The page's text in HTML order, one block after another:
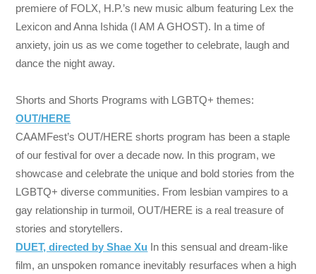
premiere of FOLX, H.P.’s new music album featuring Lex the
Lexicon and Anna Ishida (I AM A GHOST). In a time of
anxiety, join us as we come together to celebrate, laugh and
dance the night away.
Shorts and Shorts Programs with LGBTQ+ themes:
OUT/HERE
CAAMFest’s OUT/HERE shorts program has been a staple
of our festival for over a decade now. In this program, we
showcase and celebrate the unique and bold stories from the
LGBTQ+ diverse communities. From lesbian vampires to a
gay relationship in turmoil, OUT/HERE is a real treasure of
stories and storytellers.
DUET, directed by Shae Xu In this sensual and dream-like
film, an unspoken romance inevitably resurfaces when a high